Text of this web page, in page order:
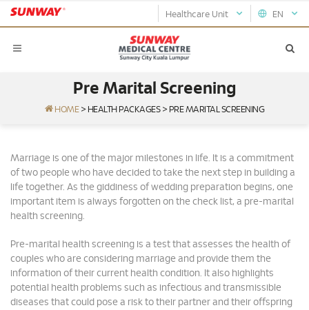
EN
Healthcare Unit
Pre Marital Screening
HOME > HEALTH PACKAGES > PRE MARITAL SCREENING
Marriage is one of the major milestones in life. It is a commitment
of two people who have decided to take the next step in building a
life together. As the giddiness of wedding preparation begins, one
important item is always forgotten on the check list, a pre-marital
health screening.
Pre-marital health screening is a test that assesses the health of
couples who are considering marriage and provide them the
information of their current health condition. It also highlights
potential health problems such as infectious and transmissible
diseases that could pose a risk to their partner and their offspring